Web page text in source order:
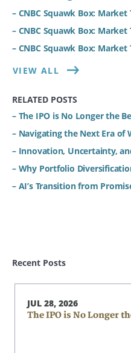
– CNBC Squawk Box:
– CNBC Squawk Box:
– CNBC Squawk Box:
VIEW ALL
RELATED POSTS
– The IPO is No Longer the
– Navigating the Next Era of
– Innovation, Uncertainty,
– Why Portfolio
– AI’s Transition from
Recent Posts
JUL 28, 2026
The IPO is No Longer